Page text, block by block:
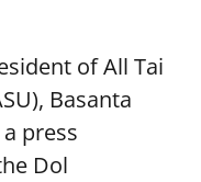
of All Tai
Basanta
press
Dol